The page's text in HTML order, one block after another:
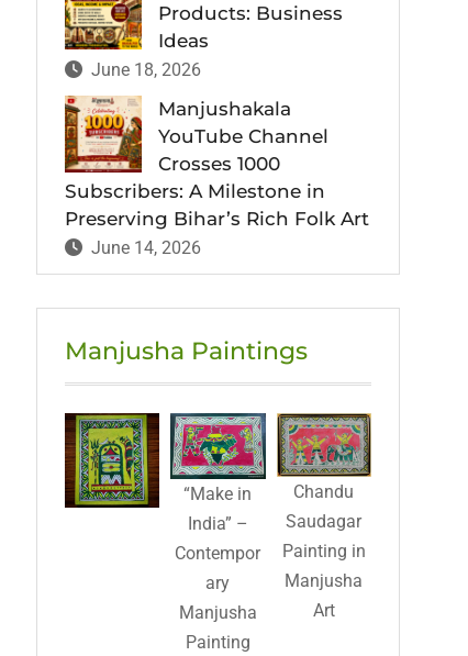
Products: Business
Ideas
June 18, 2026
Manjushakala
YouTube Channel
Crosses 1000
Subscribers: A Milestone in
Preserving Bihar’s Rich Folk Art
June 14, 2026
Manjusha Paintings
“Make in
India” –
Contempor
ary
Manjusha
Painting
Chandu
Saudagar
Painting in
Manjusha
Art